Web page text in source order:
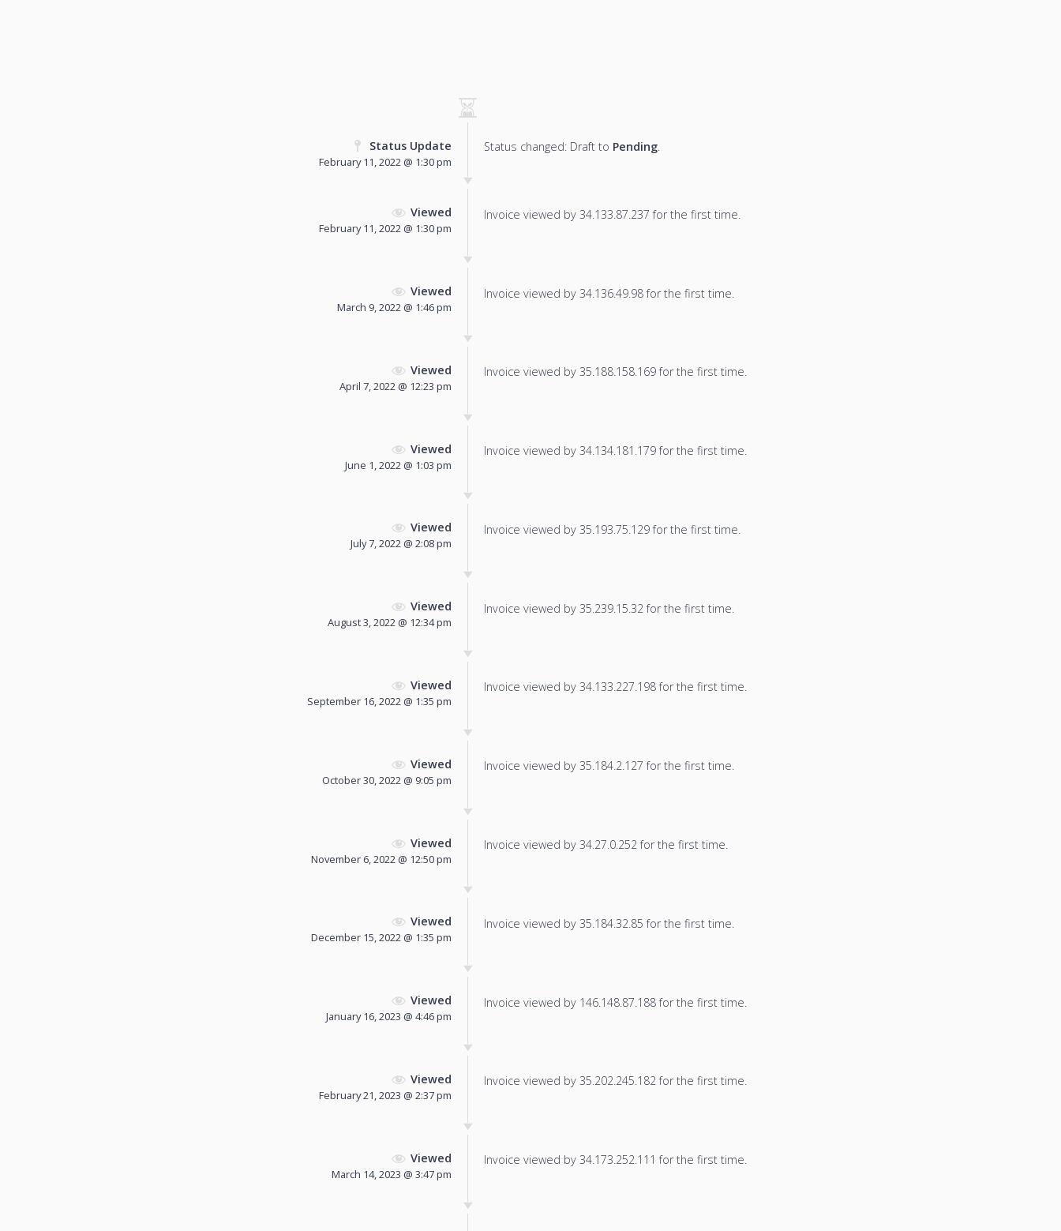
Status Update
February 11, 2022 @ 1:30 pm
Status changed: Draft to Pending.
Viewed
February 11, 2022 @ 1:30 pm
Invoice viewed by 34.133.87.237 for the first time.
Viewed
March 9, 2022 @ 1:46 pm
Invoice viewed by 34.136.49.98 for the first time.
Viewed
April 7, 2022 @ 12:23 pm
Invoice viewed by 35.188.158.169 for the first time.
Viewed
June 1, 2022 @ 1:03 pm
Invoice viewed by 34.134.181.179 for the first time.
Viewed
July 7, 2022 @ 2:08 pm
Invoice viewed by 35.193.75.129 for the first time.
Viewed
August 3, 2022 @ 12:34 pm
Invoice viewed by 35.239.15.32 for the first time.
Viewed
September 16, 2022 @ 1:35 pm
Invoice viewed by 34.133.227.198 for the first time.
Viewed
October 30, 2022 @ 9:05 pm
Invoice viewed by 35.184.2.127 for the first time.
Viewed
November 6, 2022 @ 12:50 pm
Invoice viewed by 34.27.0.252 for the first time.
Viewed
December 15, 2022 @ 1:35 pm
Invoice viewed by 35.184.32.85 for the first time.
Viewed
January 16, 2023 @ 4:46 pm
Invoice viewed by 146.148.87.188 for the first time.
Viewed
February 21, 2023 @ 2:37 pm
Invoice viewed by 35.202.245.182 for the first time.
Viewed
March 14, 2023 @ 3:47 pm
Invoice viewed by 34.173.252.111 for the first time.